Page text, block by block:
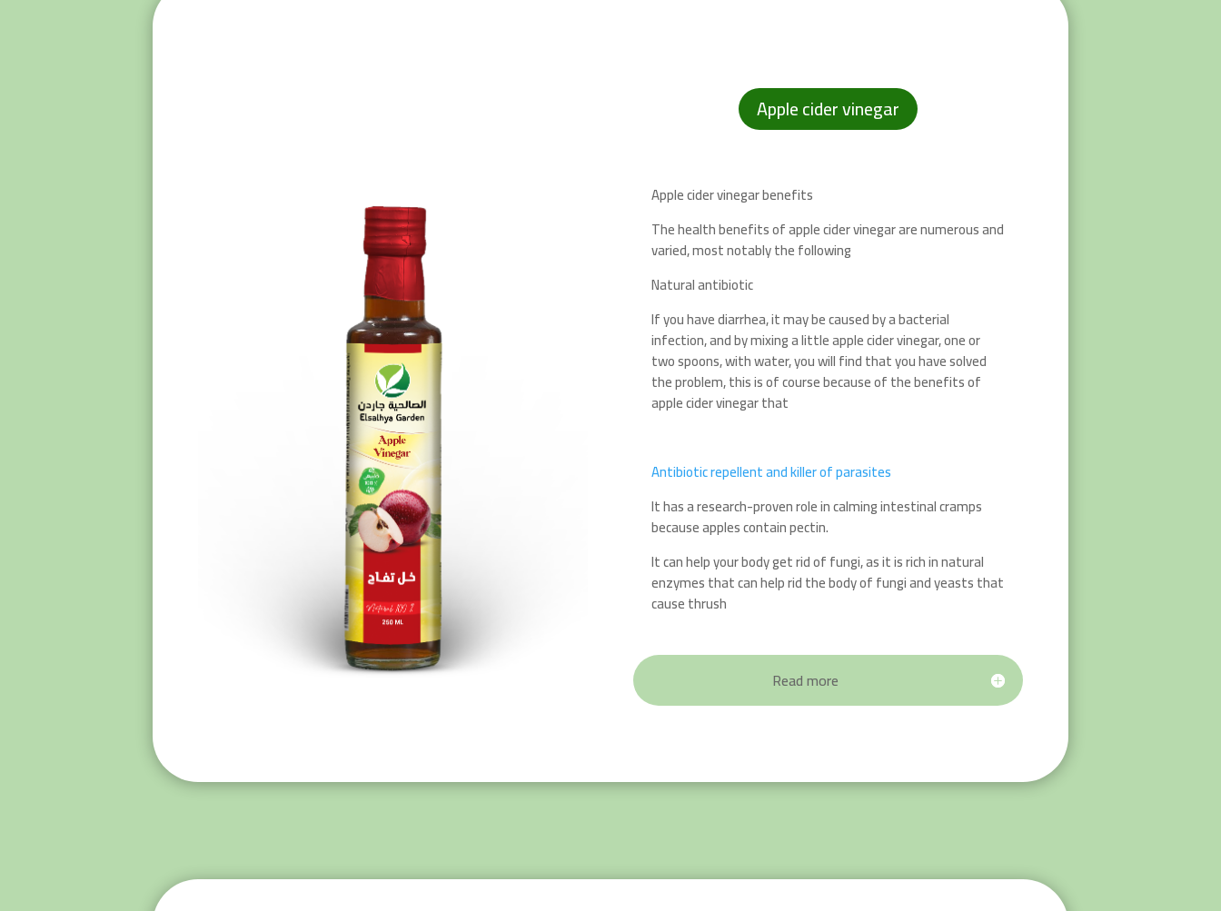
Apple cider vinegar
Apple cider vinegar benefits
The health benefits of apple cider vinegar are numerous and
varied, most notably the following
Natural antibiotic
If you have diarrhea, it may be caused by a bacterial
infection, and by mixing a little apple cider vinegar, one or
two spoons, with water, you will find that you have solved
the problem, this is of course because of the benefits of
apple cider vinegar that
Antibiotic repellent and killer of parasites
It has a research-proven role in calming intestinal cramps
because apples contain pectin.
It can help your body get rid of fungi, as it is rich in natural
enzymes that can help rid the body of fungi and yeasts that
cause thrush
Read more